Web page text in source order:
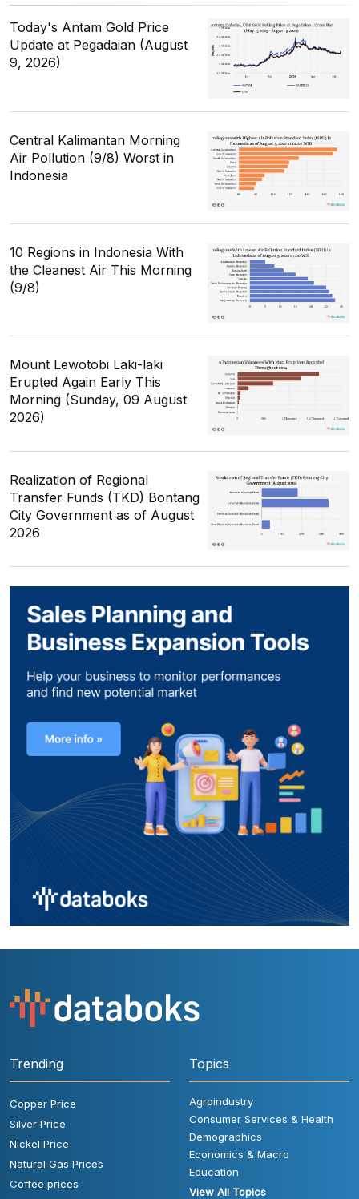
Today's Antam Gold Price
Update at Pegadaian (August
9, 2026)
Central Kalimantan Morning
Air Pollution (9/8) Worst in
Indonesia
10 Regions in Indonesia With
the Cleanest Air This Morning
(9/8)
Mount Lewotobi Laki-laki
Erupted Again Early This
Morning (Sunday, 09 August
2026)
Realization of Regional
Transfer Funds (TKD) Bontang
City Government as of August
2026
Trending
Copper Price
Silver Price
Nickel Price
Natural Gas Prices
Coffee prices
Topics
Agroindustry
Consumer Services & Health
Demographics
Economics & Macro
Education
View All Topics